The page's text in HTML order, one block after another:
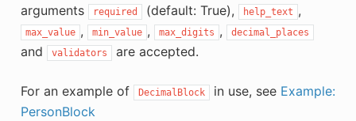
arguments
required (default: True), help_text ,
max_value , min_value , max_digits , decimal_places
and validators are accepted.
For an example of DecimalBlock in use, see Example:
PersonBlock